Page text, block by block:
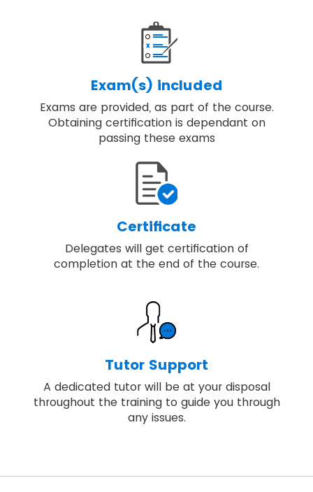
Exam(s) included
Exams are provided, as part of the course.
Obtaining certification is dependant on
passing these exams
Certificate
Delegates will get certification of
completion at the end of the course.
Tutor Support
A dedicated tutor will be at your disposal
throughout the training to guide you through
any issues.